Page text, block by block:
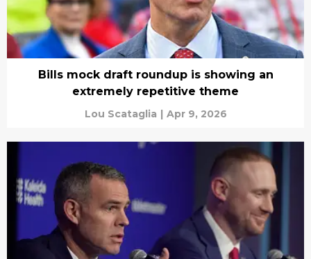
Bills mock draft roundup is showing an
extremely repetitive theme
Lou Scataglia | Apr 9, 2026